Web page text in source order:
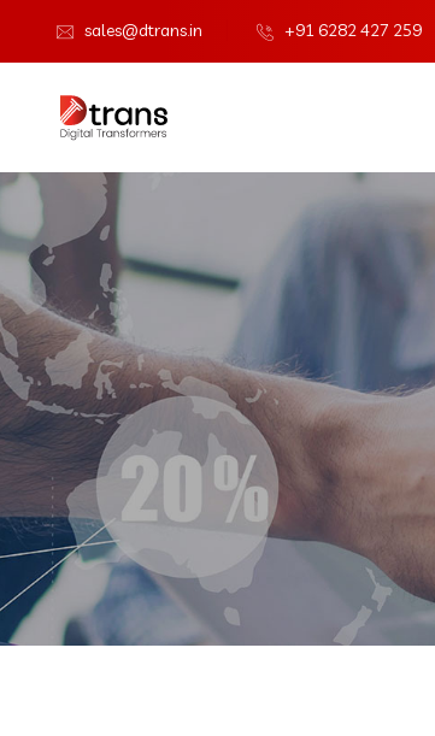
sales@dtrans.in +91 6282 427 259